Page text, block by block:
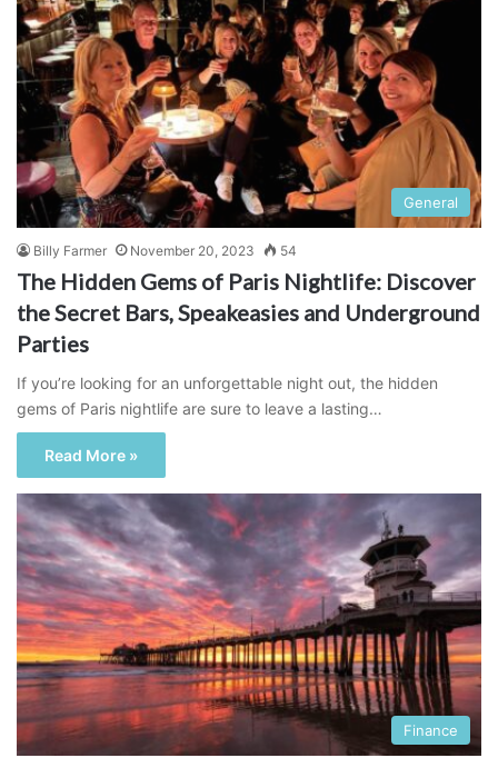
General
Billy Farmer November 20, 2023 54
The Hidden Gems of Paris Nightlife: Discover
the Secret Bars, Speakeasies and Underground
Parties
If you’re looking for an unforgettable night out, the hidden
gems of Paris nightlife are sure to leave a lasting…
Read More »
Finance